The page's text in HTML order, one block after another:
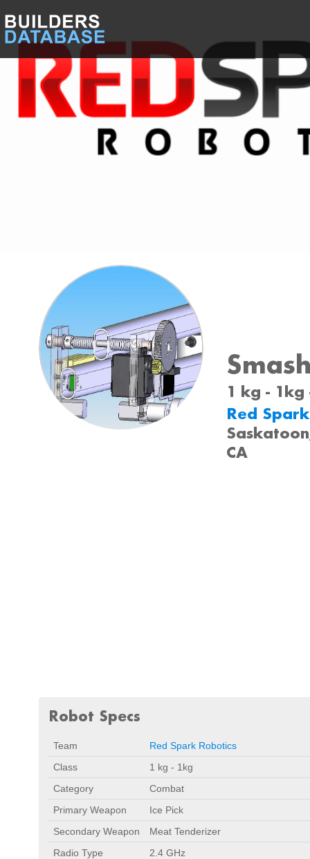
1 kg - 1kg
Red
CA
Robot Specs
Team
Red Spark Robotics
Class
1 kg - 1kg
Category
Combat
Primary Weapon
Ice Pick
Secondary Weapon
Meat Tenderizer
Radio Type
2.4 GHz